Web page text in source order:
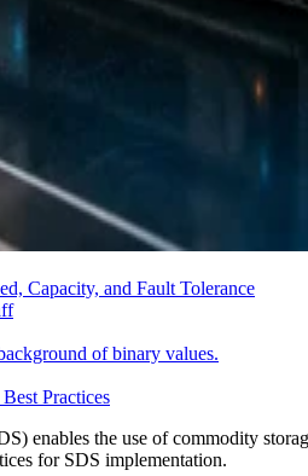
Capacity, and Fault Tolerance
Practices
enables the use of commodity
for SDS implementation.